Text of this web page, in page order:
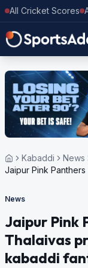
All Cricket Scores
Kabaddi
News
Jaipur Pink Panthers
News
Jaipur Pink
Thalaivas
kabaddi